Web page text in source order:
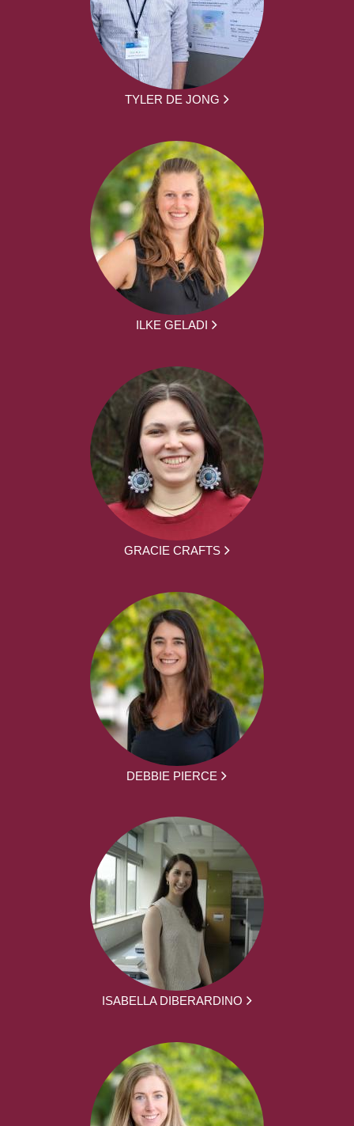
TYLER DE JONG
ILKE GELADI
GRACIE CRAFTS
DEBBIE PIERCE
ISABELLA DIBERARDINO